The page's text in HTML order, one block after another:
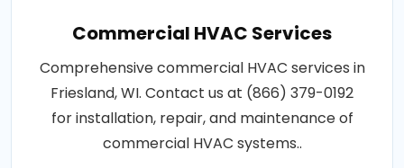
Commercial HVAC Services
Comprehensive commercial HVAC services in
Friesland, WI. Contact us at (866) 379-0192
for installation, repair, and maintenance of
commercial HVAC systems..